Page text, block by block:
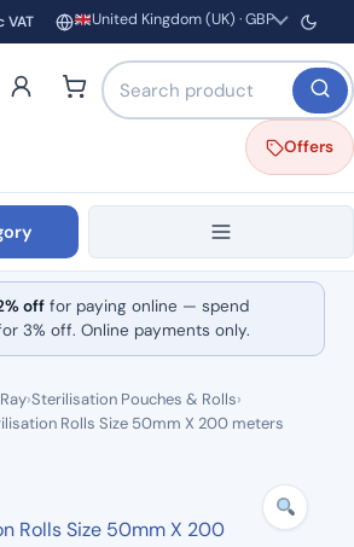
VAT Region and currency
United Kingdom (UK) · GBP
Search products by name
Offers
off for paying online — spend
3% off. Online payments only.
›Sterilisation Pouches & Rolls›
Rolls Size 50mm X 200 meters